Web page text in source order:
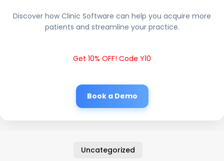
Discover how Clinic Software can help you acquire more
patients and streamline your practice.
Get 10% OFF! Code Y10
Book a Demo
Uncategorized